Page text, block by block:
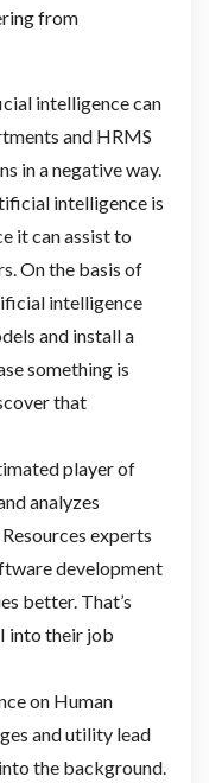
from
intelligence can
and HRMS
in a negative way.
intelligence is
it can assist to
On the basis of
intelligence
and install a
something is
that
player of
analyzes
experts
development
better. That’s
into their job
on Human
and utility lead
the background.